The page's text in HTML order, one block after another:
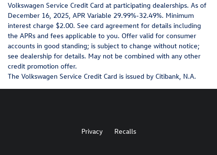
Volkswagen Service Credit Card at participating dealerships. As of
December 16, 2025, APR Variable 29.99%-32.49%. Minimum
interest charge $2.00. See card agreement for details including
the APRs and fees applicable to you. Offer valid for consumer
accounts in good standing; is subject to change without notice;
see dealership for details. May not be combined with any other
credit promotion offer.
The Volkswagen Service Credit Card is issued by Citibank, N.A.
Privacy Recalls